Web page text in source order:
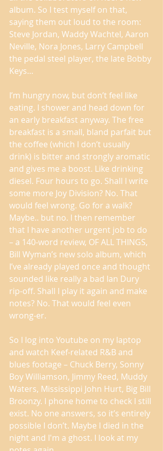
album. So I test myself on that,
saying them out loud to the room:
Steve Jordan, Waddy Wachtel, Aaron
Neville, Nora Jones, Larry Campbell
the pedal steel player, the late Bobby
Keys…
I’m hungry now, but don’t feel like
eating. I shower and head down for
an early breakfast anyway. The free
breakfast is a small, bland parfait but
the coffee (which I don’t usually
drink) is bitter and strongly aromatic
and gives me a boost. Like drinking
diesel. Four hours to go. Shall I write
some more Joy Division? No. That
would feel wrong. Go for a walk?
Maybe.. but no. I then remember
that I have another urgent job to do
– a 140-word review, OF ALL THINGS,
Bill Wyman’s new solo album, which
I’ve already played once and thought
sounded like really a bad Ian Dury
rip-off. Shall I play it again and make
notes? No. That would feel even
wrong-er.
So I log into Youtube on my laptop
and watch Keef-related R&B and
blues footage – Chuck Berry, Sonny
Boy Williamson, Jimmy Reed, Muddy
Waters, Mississippi John Hurt, Big Bill
Broonzy. I phone home to check I still
exist. No one answers, so it’s entirely
possible I don’t. Maybe I died in the
night and I'm a ghost. I look at my